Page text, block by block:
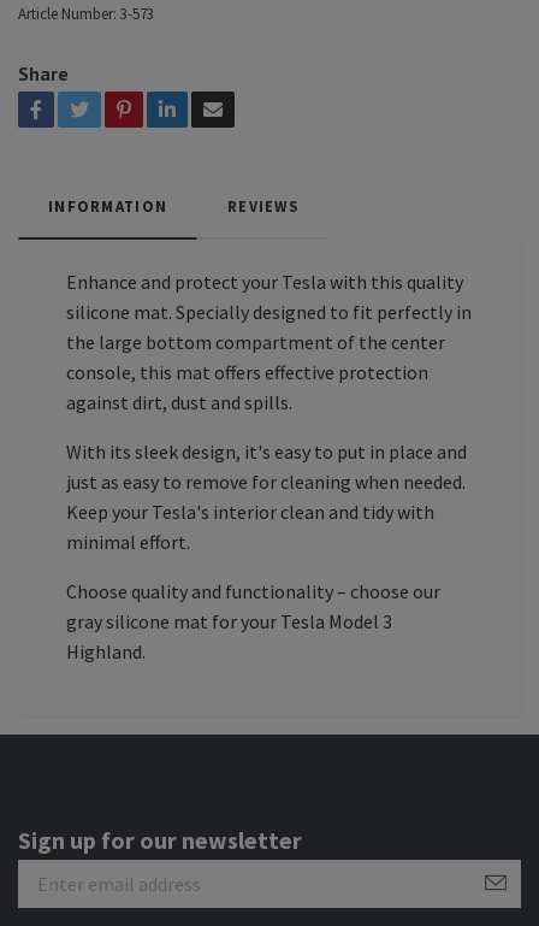
Article Number: 3-573
Share
INFORMATION REVIEWS
Enhance and protect your Tesla with this quality
silicone mat. Specially designed to fit perfectly in
the large bottom compartment of the center
console, this mat offers effective protection
against dirt, dust and spills.
With its sleek design, it's easy to put in place and
just as easy to remove for cleaning when needed.
Keep your Tesla's interior clean and tidy with
minimal effort.
Choose quality and functionality – choose our
gray silicone mat for your Tesla Model 3
Highland.
Sign up for our newsletter